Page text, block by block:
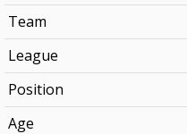
Team
League
Position
Age